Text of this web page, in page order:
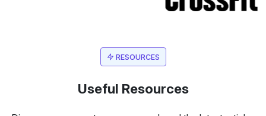
RESOURCES
Useful Resources